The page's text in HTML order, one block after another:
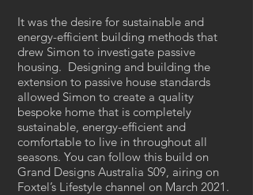
It was the desire for sustainable and
energy-efficient building methods that
drew Simon to investigate passive
housing. Designing and building the
extension to passive house standards
allowed Simon to create a quality
bespoke home that is completely
sustainable, energy-efficient and
comfortable to live in throughout all
seasons. You can follow this build on
Grand Designs Australia S09, airing on
Foxtel’s Lifestyle channel on March 2021.